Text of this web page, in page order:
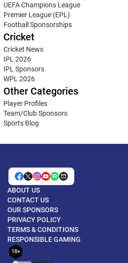
UEFA Champions League
Premier League (EPL)
Football Sponsorships
Cricket
Cricket News
IPL 2026
IPL Sponsors
WPL 2026
Other Categories
Player Profiles
Team/Club Sponsors
Sports Blog
ABOUT US
CONTACT US
OUR SPONSORS
PRIVACY POLICY
TERMS & CONDITIONS
RESPONSIBLE GAMING
18+